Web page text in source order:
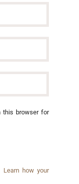
this browser for
Learn how your